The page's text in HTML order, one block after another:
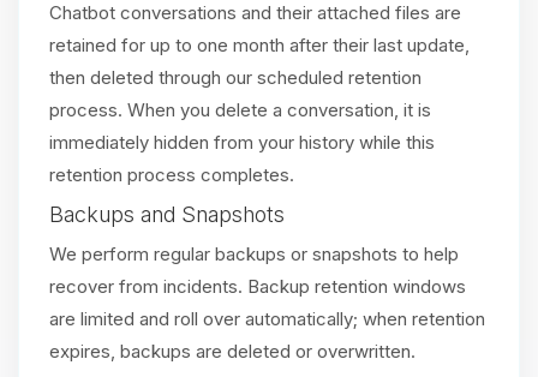
Chatbot conversations and their attached files are
retained for up to one month after their last update,
then deleted through our scheduled retention
process. When you delete a conversation, it is
immediately hidden from your history while this
retention process completes.
Backups and Snapshots
We perform regular backups or snapshots to help
recover from incidents. Backup retention windows
are limited and roll over automatically; when retention
expires, backups are deleted or overwritten.